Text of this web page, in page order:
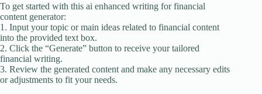
To get started with this ai enhanced writing for financial
content generator:
1. Input your topic or main ideas related to financial content
into the provided text box.
2. Click the “Generate” button to receive your tailored
financial writing.
3. Review the generated content and make any necessary edits
or adjustments to fit your needs.